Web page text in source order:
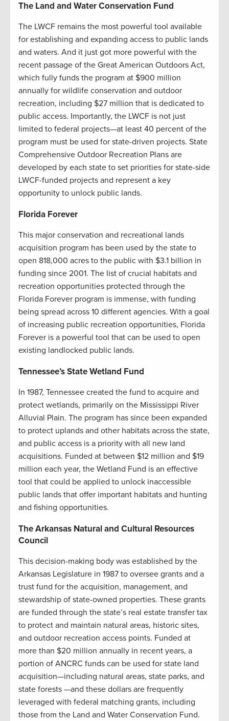
The Land and Water Conservation Fund
The LWCF remains the most powerful tool available
for establishing and expanding access to public lands
and waters. And it just got more powerful with the
recent passage of the Great American Outdoors Act,
which fully funds the program at $900 million
annually for wildlife conservation and outdoor
recreation, including $27 million that is dedicated to
public access. Importantly, the LWCF is not just
limited to federal projects—at least 40 percent of the
program must be used for state-driven projects. State
Comprehensive Outdoor Recreation Plans are
developed by each state to set priorities for state-side
LWCF-funded projects and represent a key
opportunity to unlock public lands.
Florida Forever
This major conservation and recreational lands
acquisition program has been used by the state to
open 818,000 acres to the public with $3.1 billion in
funding since 2001. The list of crucial habitats and
recreation opportunities protected through the
Florida Forever program is immense, with funding
being spread across 10 different agencies. With a goal
of increasing public recreation opportunities, Florida
Forever is a powerful tool that can be used to open
existing landlocked public lands.
Tennessee’s State Wetland Fund
In 1987, Tennessee created the fund to acquire and
protect wetlands, primarily on the Mississippi River
Alluvial Plain. The program has since been expanded
to protect uplands and other habitats across the state,
and public access is a priority with all new land
acquisitions. Funded at between $12 million and $19
million each year, the Wetland Fund is an effective
tool that could be applied to unlock inaccessible
public lands that offer important habitats and hunting
and fishing opportunities.
The Arkansas Natural and Cultural Resources
Council
This decision-making body was established by the
Arkansas Legislature in 1987 to oversee grants and a
trust fund for the acquisition, management, and
stewardship of state-owned properties. These grants
are funded through the state’s real estate transfer tax
to protect and maintain natural areas, historic sites,
and outdoor recreation access points. Funded at
more than $20 million annually in recent years, a
portion of ANCRC funds can be used for state land
acquisition—including natural areas, state parks, and
state forests —and these dollars are frequently
leveraged with federal matching grants, including
those from the Land and Water Conservation Fund.